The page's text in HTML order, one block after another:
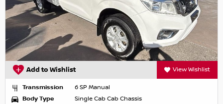
Add to Wishlist View Wishlist
Transmission
6 SP Manual
Body Type
Single Cab Cab Chassis